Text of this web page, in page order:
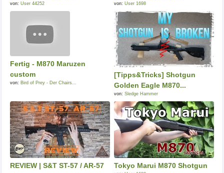
von: User 44252 von: User 1698
Fertig - M870 Maruzen
custom
von: Bird of Prey - Der Chairs...
[Tipps&Tricks] Shotgun
Golden Eagle M870...
von: Sledge Hammer
REVIEW | S&T ST-57 / AR-57
Tokyo Marui M870 Shotgun